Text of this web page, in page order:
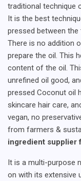
traditional technique
It is the best
pressed between
There is no addition
prepare the oil. This
content of the oil.
unrefined oil good,
pressed Coconut oil
skincare hair care,
vegan, no
from farmers &
ingredient supplier
It is a multi-purpose
on with its extensive